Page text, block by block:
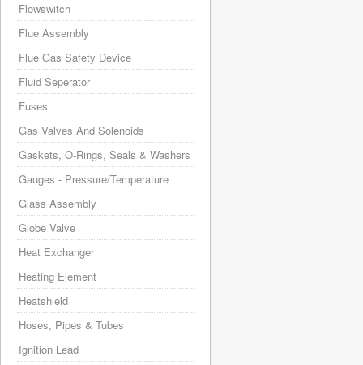
Flowswitch
Flue Assembly
Flue Gas Safety Device
Fluid Seperator
Fuses
Gas Valves And Solenoids
Gaskets, O-Rings, Seals & Washers
Gauges - Pressure/Temperature
Glass Assembly
Globe Valve
Heat Exchanger
Heating Element
Heatshield
Hoses, Pipes & Tubes
Ignition Lead